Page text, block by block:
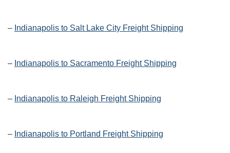
– Indianapolis to Salt Lake City Freight Shipping
– Indianapolis to Sacramento Freight Shipping
– Indianapolis to Raleigh Freight Shipping
– Indianapolis to Portland Freight Shipping